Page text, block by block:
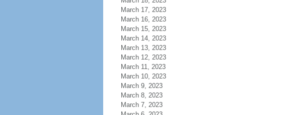
March 17, 2023
March 16, 2023
March 15, 2023
March 14, 2023
March 13, 2023
March 12, 2023
March 11, 2023
March 10, 2023
March 9, 2023
March 8, 2023
March 7, 2023